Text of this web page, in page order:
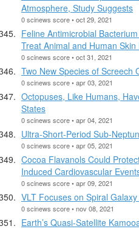
Atmosphere, Study Suggests
0 scinews score • oct 29, 2021
Feline Antimicrobial
Treat Animal and Human Skin
0 scinews score • oct 31, 2021
Two New Species of Screech
0 scinews score • apr 03, 2021
Octopuses, Like Humans,
States
0 scinews score • apr 04, 2021
Ultra-Short-Period Sub-
0 scinews score • apr 05, 2021
Cocoa Flavanols Could
Induced Cardiovascular
0 scinews score • apr 09, 2021
VLT Focuses on Spiral
0 scinews score • nov 08, 2021
Earth’s Quasi-Satellite